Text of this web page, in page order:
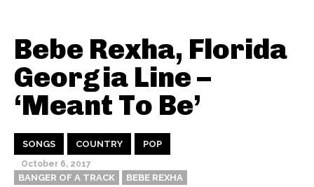
Bebe Rexha, Florida
Georgia Line –
‘Meant To Be’
SONGS COUNTRY POP
October 6, 2017
BANGER OF A TRACK
BEBE REXHA